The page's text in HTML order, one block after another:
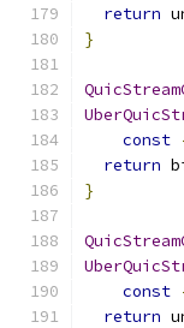
return
}
const
return
}
const
return